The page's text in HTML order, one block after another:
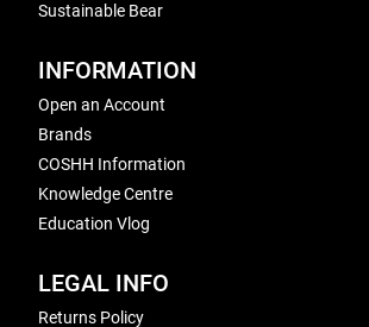
Sustainable Bear
INFORMATION
Open an Account
Brands
COSHH Information
Knowledge Centre
Education Vlog
LEGAL INFO
Returns Policy